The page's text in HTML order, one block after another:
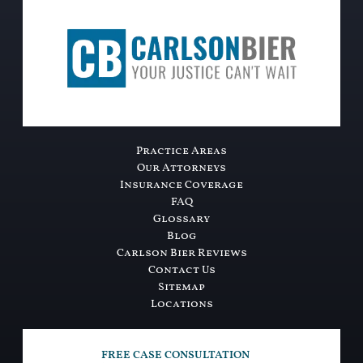
Practice Areas
Our Attorneys
Insurance Coverage
FAQ
Glossary
Blog
Carlson Bier Reviews
Contact Us
Sitemap
Locations
FREE CASE CONSULTATION